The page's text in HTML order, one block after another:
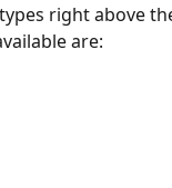
right above
are: